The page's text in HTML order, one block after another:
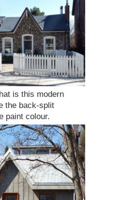
is this modern
the back-split
paint colour.